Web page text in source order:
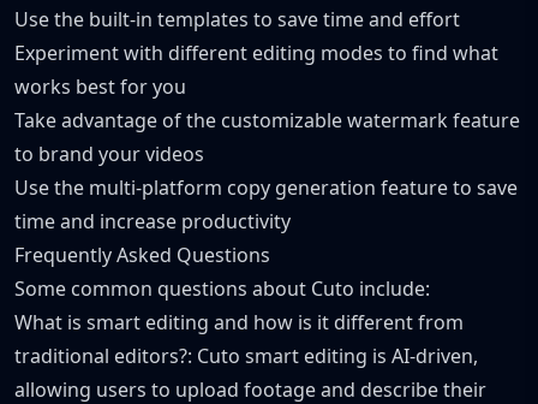
Use the built-in templates to save time and effort
Experiment with different editing modes to find what
works best for you
Take advantage of the customizable watermark feature
to brand your videos
Use the multi-platform copy generation feature to save
time and increase productivity
Frequently Asked Questions
Some common questions about Cuto include:
What is smart editing and how is it different from
traditional editors?: Cuto smart editing is AI-driven,
allowing users to upload footage and describe their